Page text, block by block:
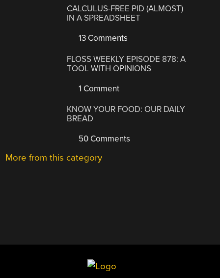
CALCULUS-FREE PID (ALMOST)
IN A SPREADSHEET
13 Comments
FLOSS WEEKLY EPISODE 878: A
TOOL WITH OPINIONS
1 Comment
KNOW YOUR FOOD: OUR DAILY
BREAD
50 Comments
More from this category